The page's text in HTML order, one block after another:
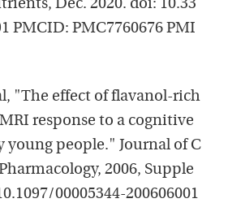
Dec. 2020. doi: 10.33
PMCID: PMC7760676 PMI
"The effect of flavanol-rich
response to a cognitive
young people." Journal of C
2006, Supple
00005344-200606001